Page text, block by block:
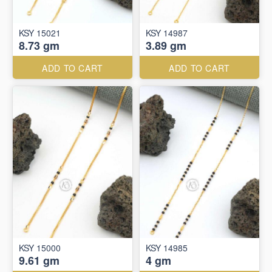
KSY 15021
8.73 gm
ADD TO CART
KSY 14987
3.89 gm
ADD TO CART
KSY 15000
9.61 gm
KSY 14985
4 gm